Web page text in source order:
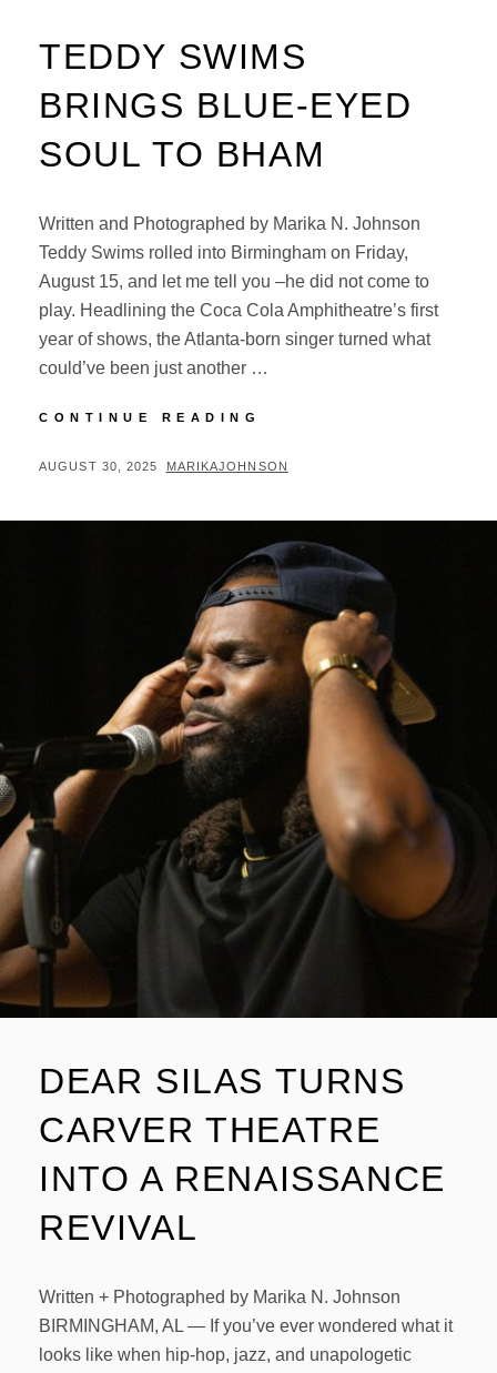
TEDDY SWIMS
BRINGS BLUE-EYED
SOUL TO BHAM
Written and Photographed by Marika N. Johnson
Teddy Swims rolled into Birmingham on Friday,
August 15, and let me tell you –he did not come to
play. Headlining the Coca Cola Amphitheatre’s first
year of shows, the Atlanta-born singer turned what
could’ve been just another …
CONTINUE READING
BRINGS
TO
BHAM
POSTED
AUGUST 30, 2025 BY
MARIKAJOHNSON
DEAR SILAS TURNS
CARVER THEATRE
INTO A RENAISSANCE
REVIVAL
Written + Photographed by Marika N. Johnson
BIRMINGHAM, AL — If you’ve ever wondered what it
looks like when hip-hop, jazz, and unapologetic